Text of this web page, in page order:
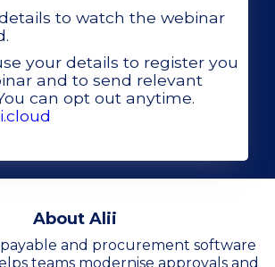
to watch the webinar
your details to register you
and to send relevant
can opt out anytime.
About Alii
payable and procurement software
teams modernise approvals and